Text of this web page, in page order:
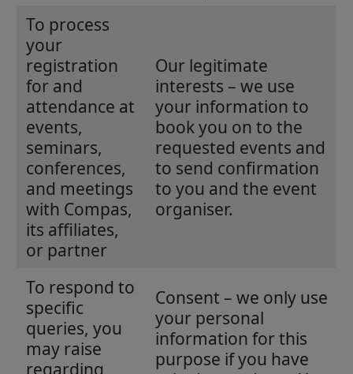
To process
your
registration
for and
attendance at
events,
seminars,
conferences,
and meetings
with Compas,
its affiliates,
or partner
Our legitimate
interests – we use
your information to
book you on to the
requested events and
to send confirmation
to you and the event
organiser.
To respond to
specific
queries, you
may raise
Consent – we only use
your personal
information for this
purpose if you have